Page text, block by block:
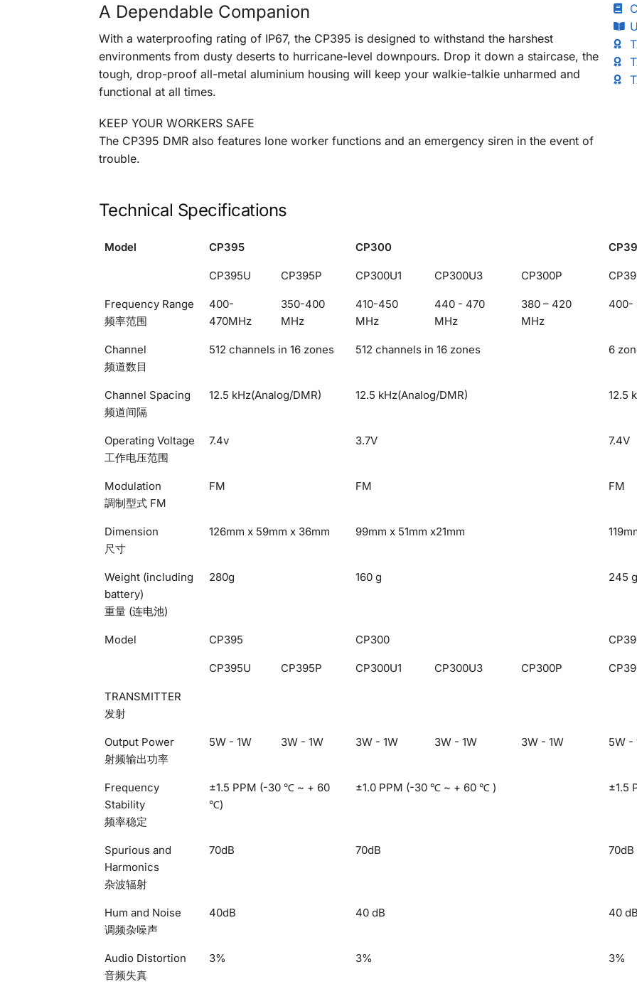
A Dependable Companion
With a waterproofing rating of IP67, the CP395 is designed to withstand the harshest
environments from dusty deserts to hurricane-level downpours. Drop it down a staircase, the
tough, drop-proof all-metal aluminium housing will keep your walkie-talkie unharmed and
functional at all times.
KEEP YOUR WORKERS SAFE
The CP395 DMR also features lone worker functions and an emergency siren in the event of
trouble.
Technical Specifications
Model CP395 CP300
CP395U CP395P CP300U1 CP300U3 CP300P
Frequency Range
频率范围
400-
470MHz
350-400
MHz
410-450
MHz
440 - 470
MHz
380 – 420
MHz
400-
Channel
频道数目
512 channels in 16 zones 512 channels in 16 zones 6
Channel Spacing
频道间隔
12.5 kHz(Analog/DMR) 12.5 kHz(Analog/DMR) 12.5
Operating Voltage
工作电压范围
7.4v 3.7V 7.4V
Modulation
調制型式 FM
FM FM FM
Dimension
尺寸
126mm x 59mm x 36mm 99mm x 51mm x21mm
Weight (including
battery)
重量 (连电池)
280g 160 g 245 g
Model CP395 CP300
CP395U CP395P CP300U1 CP300U3 CP300P
TRANSMITTER
发射
Output Power
射频输出功率
5W - 1W 3W - 1W 3W - 1W 3W - 1W 3W - 1W 5W -
Frequency
Stability
频率稳定
±1.5 PPM (-30 ℃ ~ + 60
℃)
±1.0 PPM (-30 ℃ ~ + 60 ℃ ) ±1.5
Spurious and
Harmonics
杂波辐射
70dB 70dB 70dB
Hum and Noise
调频杂噪声
40dB 40 dB 40
Audio Distortion
音频失真
3% 3% 3%